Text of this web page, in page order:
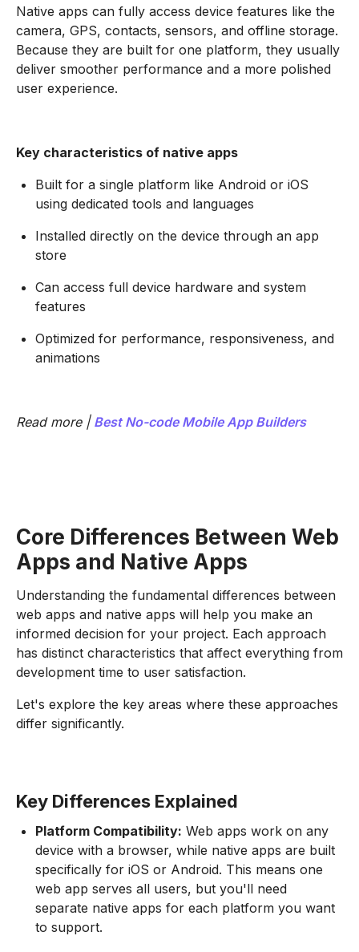
Native apps can fully access device features like the
camera, GPS, contacts, sensors, and offline storage.
Because they are built for one platform, they usually
deliver smoother performance and a more polished
user experience.
Key characteristics of native apps
Built for a single platform like Android or iOS
using dedicated tools and languages
Installed directly on the device through an app
store
Can access full device hardware and system
features
Optimized for performance, responsiveness, and
animations
Read more | Best No-code Mobile App Builders
Core Differences Between Web
Apps and Native Apps
Understanding the fundamental differences between
web apps and native apps will help you make an
informed decision for your project. Each approach
has distinct characteristics that affect everything from
development time to user satisfaction.
Let's explore the key areas where these approaches
differ significantly.
Key Differences Explained
Platform Compatibility: Web apps work on any
device with a browser, while native apps are built
specifically for iOS or Android. This means one
web app serves all users, but you'll need
separate native apps for each platform you want
to support.